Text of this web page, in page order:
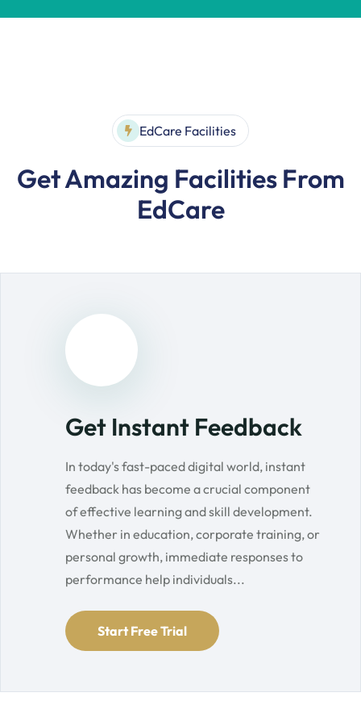
EdCare Facilities
Get Amazing Facilities From
EdCare
Get Instant Feedback
In today's fast-paced digital world, instant
feedback has become a crucial component
of effective learning and skill development.
Whether in education, corporate training, or
personal growth, immediate responses to
performance help individuals...
Start Free Trial